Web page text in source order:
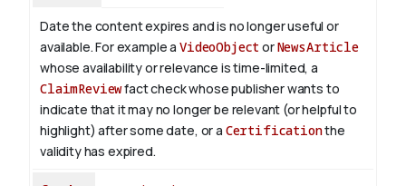
Date the content expires and is no longer useful or
available. For example a VideoObject orNewsArticle
whose availability or relevance is time-limited, a
ClaimReviewfact check whose publisher wants to
indicate that it may no longer be relevant (or helpful to
highlight) after some date, or a Certificationthe
validity has expired.